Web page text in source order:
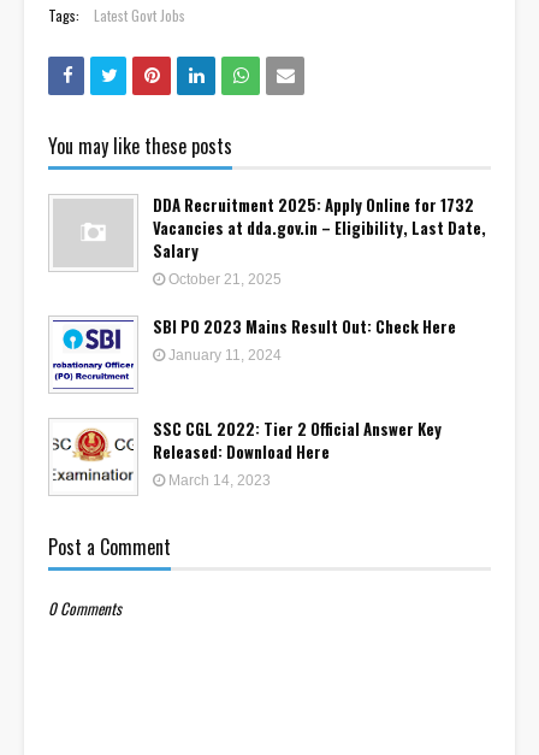
Tags: Latest Govt Jobs
You may like these posts
DDA Recruitment 2025: Apply Online for 1732
Vacancies at dda.gov.in – Eligibility, Last Date,
Salary
October 21, 2025
SBI PO 2023 Mains Result Out: Check Here
January 11, 2024
SSC CGL 2022: Tier 2 Official Answer Key
Released: Download Here
March 14, 2023
Post a Comment
0 Comments